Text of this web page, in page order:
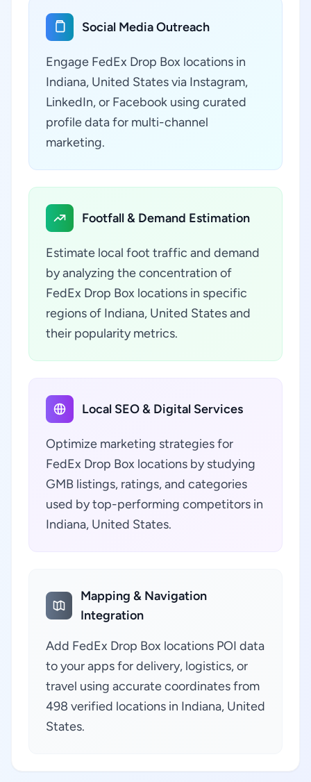
Social Media Outreach
Engage FedEx Drop Box locations in
Indiana, United States via Instagram,
LinkedIn, or Facebook using curated
profile data for multi-channel
marketing.
Footfall & Demand Estimation
Estimate local foot traffic and demand
by analyzing the concentration of
FedEx Drop Box locations in specific
regions of Indiana, United States and
their popularity metrics.
Local SEO & Digital Services
Optimize marketing strategies for
FedEx Drop Box locations by studying
GMB listings, ratings, and categories
used by top-performing competitors in
Indiana, United States.
Mapping & Navigation
Integration
Add FedEx Drop Box locations POI data
to your apps for delivery, logistics, or
travel using accurate coordinates from
498 verified locations in Indiana, United
States.